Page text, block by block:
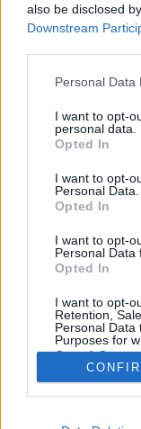
also be disclosed
Downstream
Please note that
not limited to your
grant or deny
use your data for
consent section.
Personal Data
I want to opt-
personal data.
Opted In
I want to opt-
Personal Data.
Opted In
I want to opt-
Personal Data
Opted In
I want to opt-
Retention,
Personal Data
Purposes for
Opted Out
Google
I want to
Arany
Farkas Gyula
Nyelvész Józsi• 2009.
Gyula, mint
Arany
figyeltem fel,